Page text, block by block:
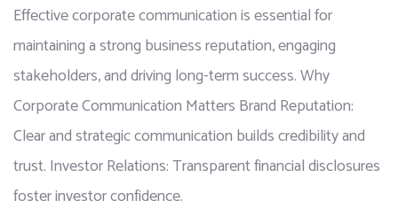
Effective corporate communication is essential for
maintaining a strong business reputation, engaging
stakeholders, and driving long-term success. Why
Corporate Communication Matters Brand Reputation:
Clear and strategic communication builds credibility and
trust. Investor Relations: Transparent financial disclosures
foster investor confidence.